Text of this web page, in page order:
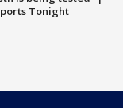
Tonight